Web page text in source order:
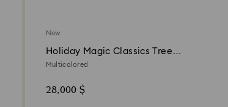
New
Holiday Magic Classics Tree
Decoration Ornament Set
Multicolored
28,000 $